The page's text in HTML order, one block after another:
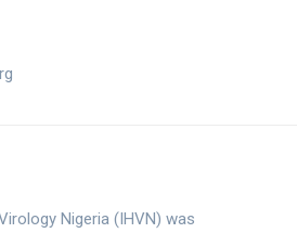
Nigeria (IHVN) was